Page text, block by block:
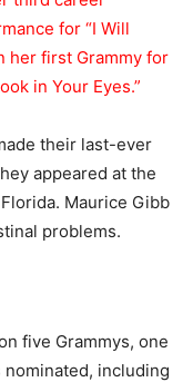
for “I Will
her first Grammy for
in Your Eyes.”
their last-ever
appeared at the
Maurice Gibb
problems.
five Grammys, one
including